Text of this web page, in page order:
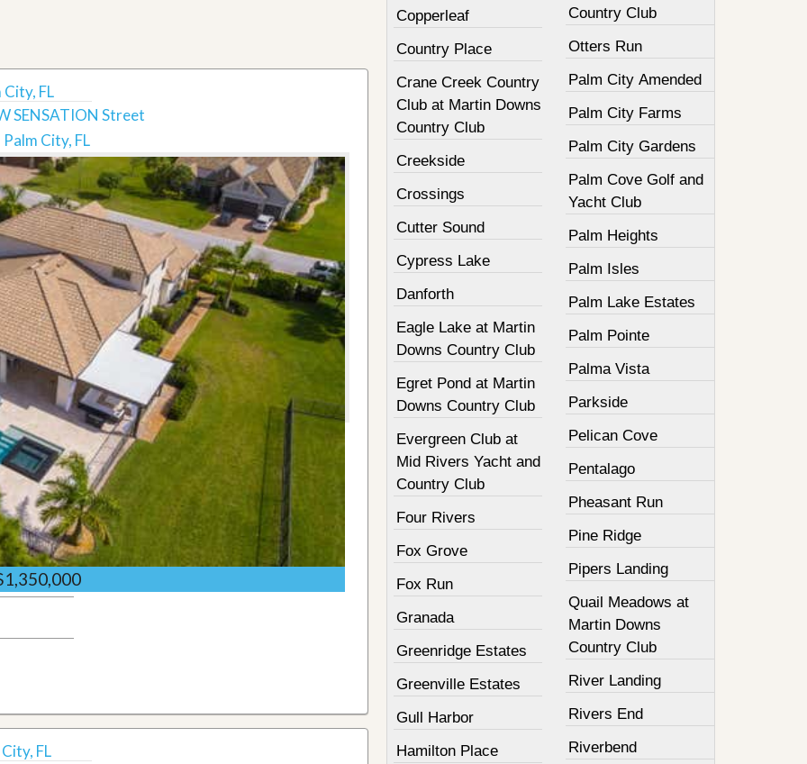
FL
SENSATION Street
Palm City, FL
FL
Copperleaf
Country Place
Crane Creek Country
Club at Martin Downs
Country Club
Creekside
Crossings
Cutter Sound
Cypress Lake
Danforth
Eagle Lake at Martin
Downs Country Club
Egret Pond at Martin
Downs Country Club
Evergreen Club at
Mid Rivers Yacht and
Country Club
Four Rivers
Fox Grove
Fox Run
Granada
Greenridge Estates
Greenville Estates
Gull Harbor
Hamilton Place
Country Club
Otters Run
Palm City Amended
Palm City Farms
Palm City Gardens
Palm Cove Golf and
Yacht Club
Palm Heights
Palm Isles
Palm Lake Estates
Palm Pointe
Palma Vista
Parkside
Pelican Cove
Pentalago
Pheasant Run
Pine Ridge
Pipers Landing
Quail Meadows at
Martin Downs
Country Club
River Landing
Rivers End
Riverbend